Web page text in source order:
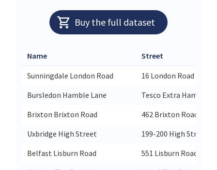
Buy the full dataset
Name Street
Sunningdale London Road
16 London Road
Bursledon Hamble Lane
Tesco Extra Hamble
Brixton Brixton Road
462 Brixton Road
Uxbridge High Street
199-200 High Street
Belfast Lisburn Road
551 Lisburn Road